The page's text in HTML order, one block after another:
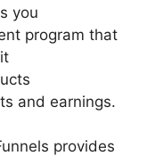
you
program that
and earnings.
provides